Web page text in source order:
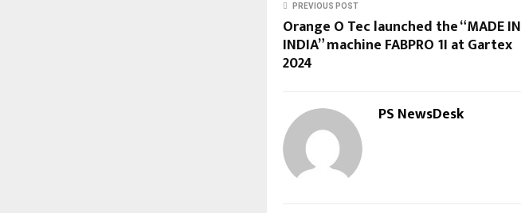
PREVIOUS POST
Orange O Tec launched the “MADE IN
INDIA” machine FABPRO 1I at Gartex
2024
PS NewsDesk